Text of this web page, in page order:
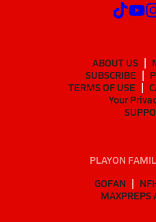
ABOUT US
SUBSCRIBE
TERMS OF USE
Your
PLAYON
GOFAN
MAXPREPS